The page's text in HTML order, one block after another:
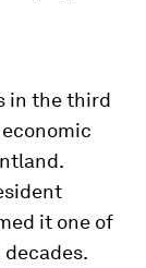
in the third
it one of
decades.